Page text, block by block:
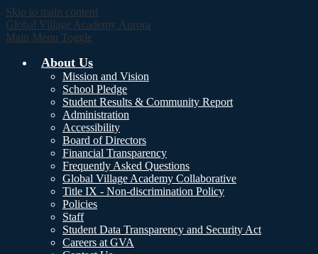
Skip to main content
Global Village Academy Aurora
Main Menu Toggle
About Us
Mission and Vision
School Pledge
Student Results & Community Report
Administration
Accessibility
Board of Directors
Financial Transparency
Frequently Asked Questions
Global Village Academy Collaborative
Title IX - Non-discrimination Policy
Policies
Staff
Student Data Transparency and Security Act
Careers at GVA